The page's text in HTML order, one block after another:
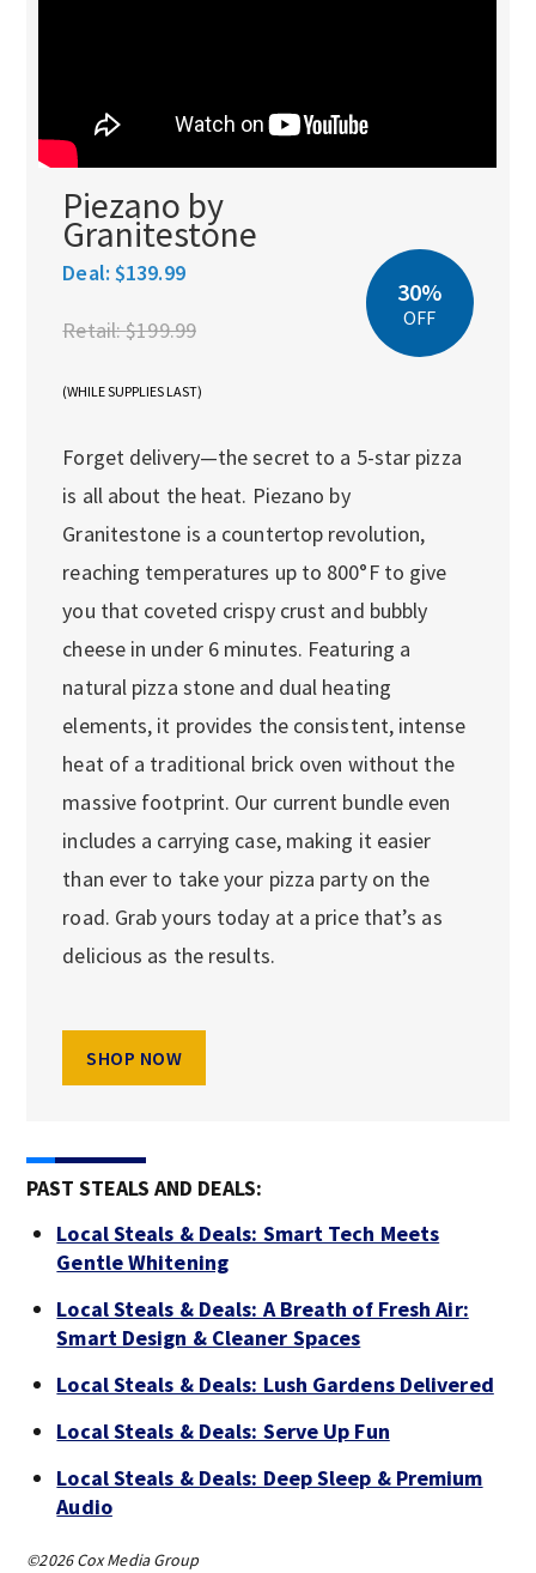
Piezano by
Granitestone
Deal: $139.99
Retail:$199.99
(WHILE SUPPLIES LAST)
30%
OFF
Forget delivery—the secret to a 5-star pizza
is all about the heat. Piezano by
Granitestone is a countertop revolution,
reaching temperatures up to 800°F to give
you that coveted crispy crust and bubbly
cheese in under 6 minutes. Featuring a
natural pizza stone and dual heating
elements, it provides the consistent, intense
heat of a traditional brick oven without the
massive footprint. Our current bundle even
includes a carrying case, making it easier
than ever to take your pizza party on the
road. Grab yours today at a price that’s as
delicious as the results.
SHOP NOW
PAST STEALS AND DEALS:
Local Steals & Deals: Smart Tech Meets
Gentle Whitening
Local Steals & Deals: A Breath of Fresh Air:
Smart Design & Cleaner Spaces
Local Steals & Deals: Lush Gardens Delivered
Local Steals & Deals: Serve Up Fun
Local Steals & Deals: Deep Sleep & Premium
Audio
©2026 Cox Media Group